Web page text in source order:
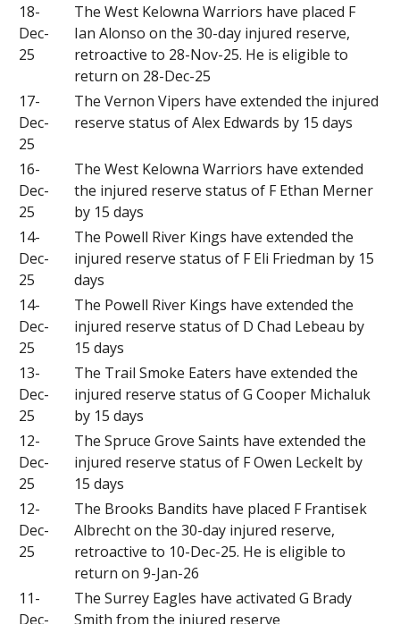
18-
Dec-
25
The West Kelowna Warriors have placed F
Ian Alonso on the 30-day injured reserve,
retroactive to 28-Nov-25. He is eligible to
return on 28-Dec-25
17-
Dec-
25
The Vernon Vipers have extended the injured
reserve status of Alex Edwards by 15 days
16-
Dec-
25
The West Kelowna Warriors have extended
the injured reserve status of F Ethan Merner
by 15 days
14-
Dec-
25
The Powell River Kings have extended the
injured reserve status of F Eli Friedman by 15
days
14-
Dec-
25
The Powell River Kings have extended the
injured reserve status of D Chad Lebeau by
15 days
13-
Dec-
25
The Trail Smoke Eaters have extended the
injured reserve status of G Cooper Michaluk
by 15 days
12-
Dec-
25
The Spruce Grove Saints have extended the
injured reserve status of F Owen Leckelt by
15 days
12-
Dec-
25
The Brooks Bandits have placed F Frantisek
Albrecht on the 30-day injured reserve,
retroactive to 10-Dec-25. He is eligible to
return on 9-Jan-26
11-
Dec-
The Surrey Eagles have activated G Brady
Smith from the injured reserve